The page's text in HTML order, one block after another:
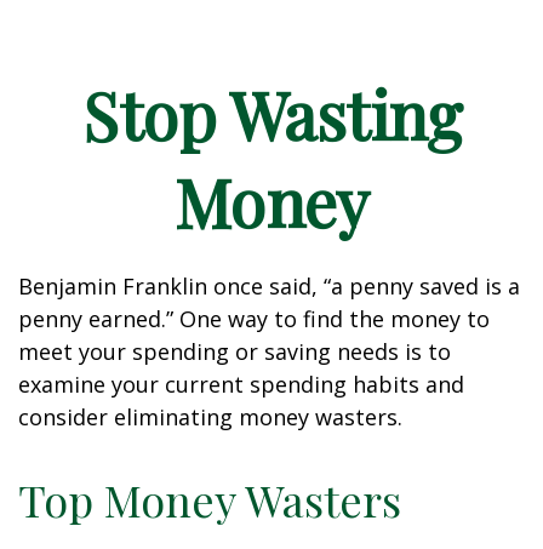
Stop Wasting
Money
Benjamin Franklin once said, “a penny saved is a
penny earned.” One way to find the money to
meet your spending or saving needs is to
examine your current spending habits and
consider eliminating money wasters.
Top Money Wasters